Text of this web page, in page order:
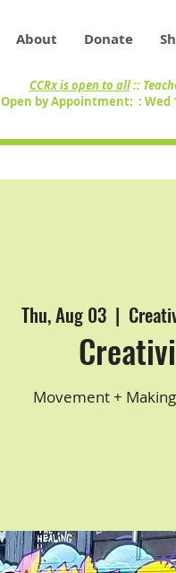
About Donate
CCRx is open to all::
Open by Appointment: : Wed
Thu, Aug 03
  |
Movement +